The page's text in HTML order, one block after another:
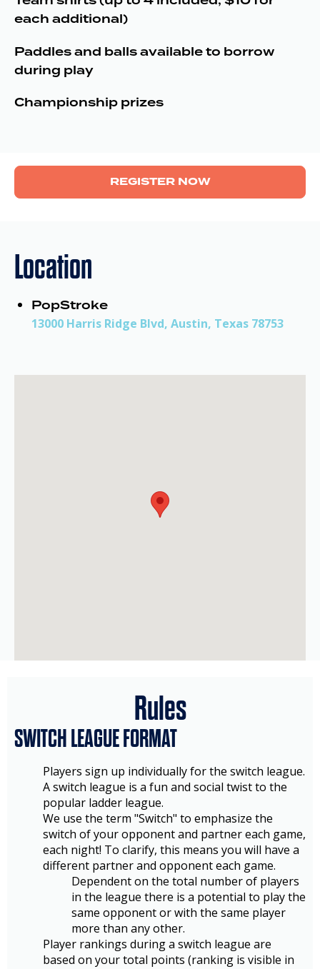
each additional)
Paddles and balls available to borrow
during play
Championship prizes
REGISTER NOW
Location
PopStroke
13000 Harris Ridge Blvd, Austin, Texas 78753
Rules
SWITCH LEAGUE FORMAT
Players sign up individually for the switch league.
A switch league is a fun and social twist to the
popular ladder league.
We use the term "Switch" to emphasize the
switch of your opponent and partner each game,
each night! To clarify, this means you will have a
different partner and opponent each game.
Dependent on the total number of players
in the league there is a potential to play the
same opponent or with the same player
more than any other.
Player rankings during a switch league are
based on your total points (ranking is visible in